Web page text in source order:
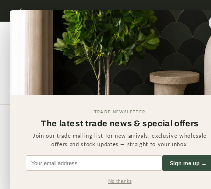
Skip to
Skip to
product
information
TRADE NEWSLETTER
The latest trade news & special offers
Join our trade mailing list for new arrivals, exclusive wholesale
offers and stock updates — straight to your inbox.
Sign me up →
No thanks